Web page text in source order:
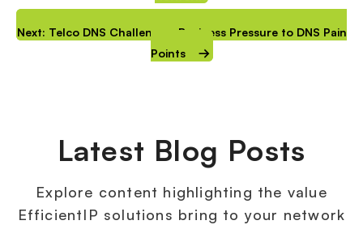
Next: Telco DNS Challenges: Business Pressure to DNS Pain
Points
Latest Blog Posts
Explore content highlighting the value
EfficientIP solutions bring to your network